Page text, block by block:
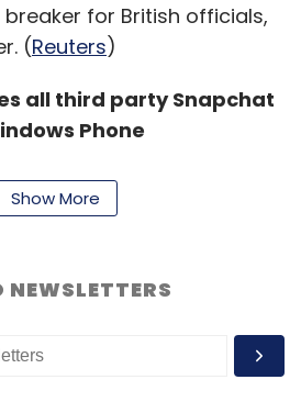
for British officials,
(Reuters)
all third party Snapchat
Phone
on all third party apps,
fallen on the Windows
as Windows Central
doesn't have an official app
Show More
NEWSLETTERS